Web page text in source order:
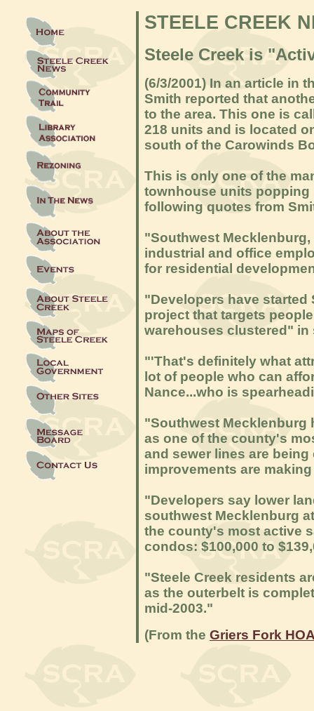
STEELE CREEK
Steele Creek is
(6/3/2001) In an article in
Smith reported that
to the area. This one is
218 units and is located
south of the Carowinds
This is only one of the
townhouse units popping
following quotes from
"Southwest
industrial and office
for residential
"Developers have started
project that targets
warehouses clustered"
"'That's definitely what
lot of people who can
Nance...who is
"Southwest Mecklenburg
as one of the county's
and sewer lines are
improvements are
"Developers say lower
southwest Mecklenburg
the county's most active
condos: $100,000 to
"Steele Creek residents
as the outerbelt is
mid-2003."
(From the Griers Fork HOA